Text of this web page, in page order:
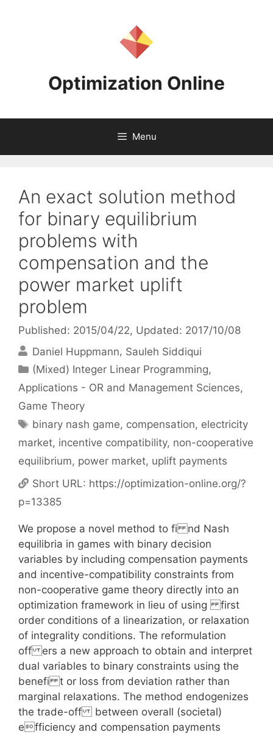
Optimization Online
Menu
An exact solution method
for binary equilibrium
problems with
compensation and the
power market uplift
problem
Published: 2015/04/22, Updated: 2017/10/08
Daniel Huppmann Sauleh Siddiqui
Categories
(Mixed) Integer Linear Programming,
Applications - OR and Management Sciences,
Game Theory
Tags
binary nash game, compensation, electricity
market, incentive compatibility, non-cooperative
equilibrium, power market, uplift payments
Short URL: https://optimization-online.org/?
p=13385
We propose a novel method to fi nd Nash
equilibria in games with binary decision
variables by including compensation payments
and incentive-compatibility constraints from
non-cooperative game theory directly into an
optimization framework in lieu of using first
order conditions of a linearization, or relaxation
of integrality conditions. The reformulation
off ers a new approach to obtain and interpret
dual variables to binary constraints using the
benefi t or loss from deviation rather than
marginal relaxations. The method endogenizes
the trade-off between overall (societal)
efficiency and compensation payments